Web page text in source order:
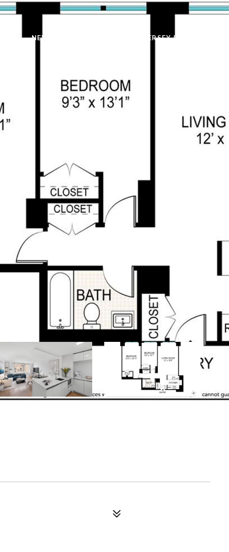
NEW YORK LISTINGS NEW JERSEY LISTINGS